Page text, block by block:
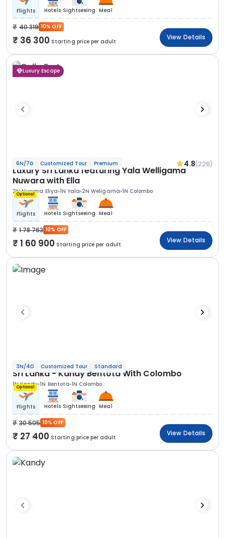
Flights Hotels Sightseeing Meal
40 319 10% OFF
36 300 Starting price per adult
View Details
Luxury Escape
6N/7D Customized Tour Premium 4.8(228)
Luxury Sri Lanka featuring Yala Welligama
Nuwara with Ella
2N Nuwara Eliya 1N Yala 2N Weligama 1N Colombo
Optional
Flights Hotels Sightseeing Meal
1 78 763 10% OFF
1 60 900 Starting price per adult
View Details
3N/4D Customized Tour Standard
Sri Lanka - Kandy Bentota With Colombo
1N Kandy 1N Bentota 1N Colombo
Optional
Flights Hotels Sightseeing Meal
30 505 10% OFF
27 400 Starting price per adult
View Details